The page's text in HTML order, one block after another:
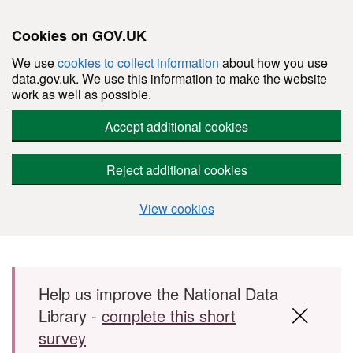
Cookies on GOV.UK
We usecookies to collect information about how you use
data.gov.uk. We use this information to make the website
work as well as possible.
Accept additional cookies
Reject additional cookies
View cookies
Skip to main content
Help us improve the National Data
Library - complete this short
survey